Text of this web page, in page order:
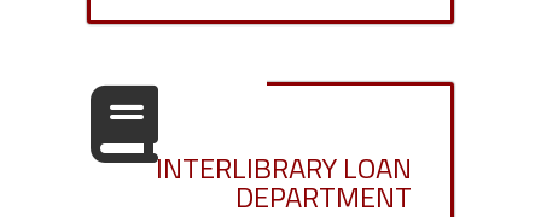
INTERLIBRARY LOAN
DEPARTMENT